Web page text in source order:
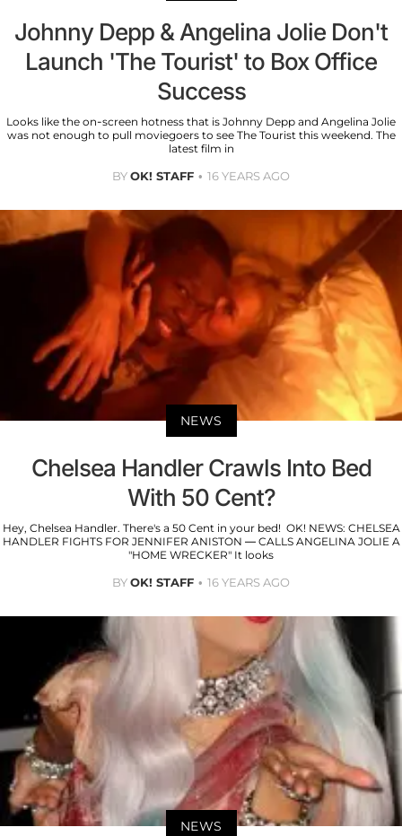
Johnny Depp & Angelina Jolie Don't
Launch 'The Tourist' to Box Office
Success
Looks like the on-screen hotness that is Johnny Depp and Angelina Jolie
was not enough to pull moviegoers to see The Tourist this weekend. The
latest film in
BYOK! STAFF 16 YEARS AGO
NEWS
Chelsea Handler Crawls Into Bed
With 50 Cent?
Hey, Chelsea Handler. There's a 50 Cent in your bed! OK! NEWS: CHELSEA
HANDLER FIGHTS FOR JENNIFER ANISTON — CALLS ANGELINA JOLIE A
"HOME WRECKER" It looks
BYOK! STAFF 16 YEARS AGO
NEWS